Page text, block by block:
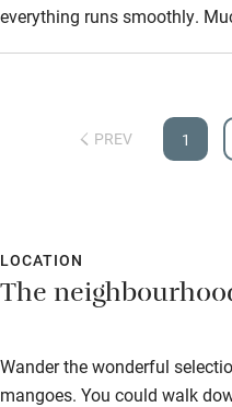
everything runs smoothly.
PREV 1
LOCATION
The
Wander the wonderful
mangoes. You could walk